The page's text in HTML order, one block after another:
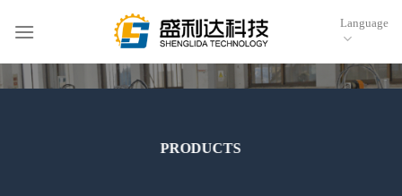
容
Language
PRODUCTS